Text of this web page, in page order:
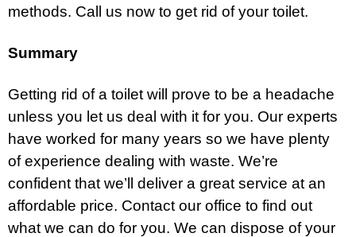
methods. Call us now to get rid of your toilet.
Summary
Getting rid of a toilet will prove to be a headache
unless you let us deal with it for you. Our experts
have worked for many years so we have plenty
of experience dealing with waste. We’re
confident that we’ll deliver a great service at an
affordable price. Contact our office to find out
what we can do for you. We can dispose of your